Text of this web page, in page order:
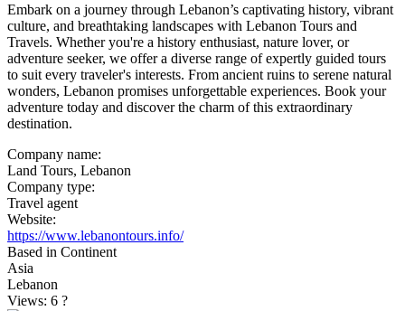
Embark on a journey through Lebanon’s captivating history, vibrant
culture, and breathtaking landscapes with Lebanon Tours and
Travels. Whether you're a history enthusiast, nature lover, or
adventure seeker, we offer a diverse range of expertly guided tours
to suit every traveler's interests. From ancient ruins to serene natural
wonders, Lebanon promises unforgettable experiences. Book your
adventure today and discover the charm of this extraordinary
destination.
Company name:
Land Tours, Lebanon
Company type:
Travel agent
Website:
https://www.lebanontours.info/
Based in Continent
Asia
Lebanon
Views: 6 ?